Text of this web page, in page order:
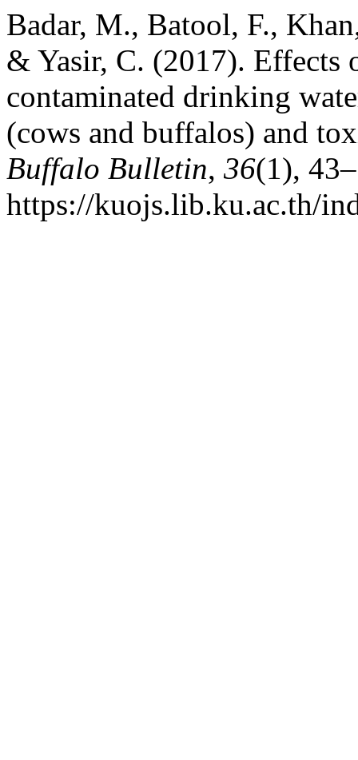
Badar, M., Batool, F.,
& Yasir, C. (2017). Effects
contaminated drinking
(cows and buffalos) and
Buffalo Bulletin, 36(1),
https://kuojs.lib.ku.ac.th/